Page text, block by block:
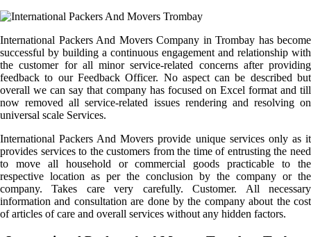
International Packers And Movers Company in Trombay has become
successful by building a continuous engagement and relationship with
the customer for all minor service-related concerns after providing
feedback to our Feedback Officer. No aspect can be described but
overall we can say that company has focused on Excel format and till
now removed all service-related issues rendering and resolving on
universal scale Services.
International Packers And Movers provide unique services only as it
provides services to the customers from the time of entrusting the need
to move all household or commercial goods practicable to the
respective location as per the conclusion by the company or the
company. Takes care very carefully. Customer. All necessary
information and consultation are done by the company about the cost
of articles of care and overall services without any hidden factors.